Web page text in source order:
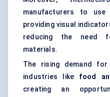
manufacturers to
providing visual
reducing the need
materials.
The rising demand for
industries like food
creating an